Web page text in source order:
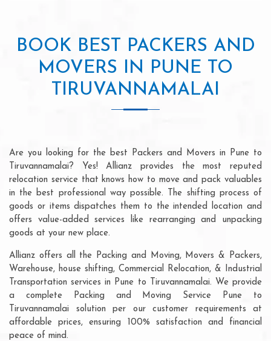
BOOK BEST PACKERS AND
MOVERS IN PUNE TO
TIRUVANNAMALAI
Are you looking for the best Packers and Movers in Pune to
Tiruvannamalai? Yes! Allianz provides the most reputed
relocation service that knows how to move and pack valuables
in the best professional way possible. The shifting process of
goods or items dispatches them to the intended location and
offers value-added services like rearranging and unpacking
goods at your new place.
Allianz offers all the Packing and Moving, Movers & Packers,
Warehouse, house shifting, Commercial Relocation, & Industrial
Transportation services in Pune to Tiruvannamalai. We provide
a complete Packing and Moving Service Pune to
Tiruvannamalai solution per our customer requirements at
affordable prices, ensuring 100% satisfaction and financial
peace of mind.